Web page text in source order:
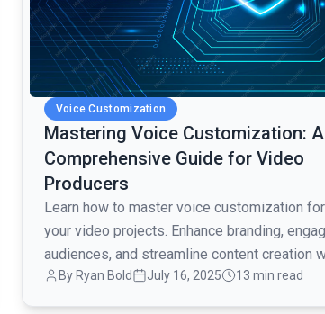
Voice Customization
Mastering Voice Customization: A
Comprehensive Guide for Video
Producers
Learn how to master voice customization for
your video projects. Enhance branding,
audiences, and streamline content creation
AI voice technology.
By Ryan Bold July 16, 2025 13 min read